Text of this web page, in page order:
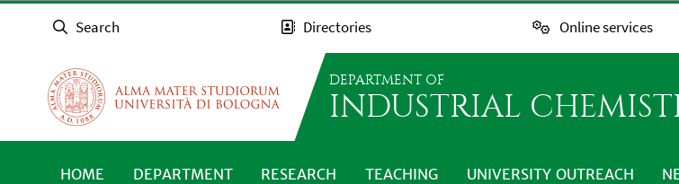
Search Directories Online services
DEPARTMENT OF
INDUSTRIAL
HOME DEPARTMENT RESEARCH TEACHING UNIVERSITY OUTREACH